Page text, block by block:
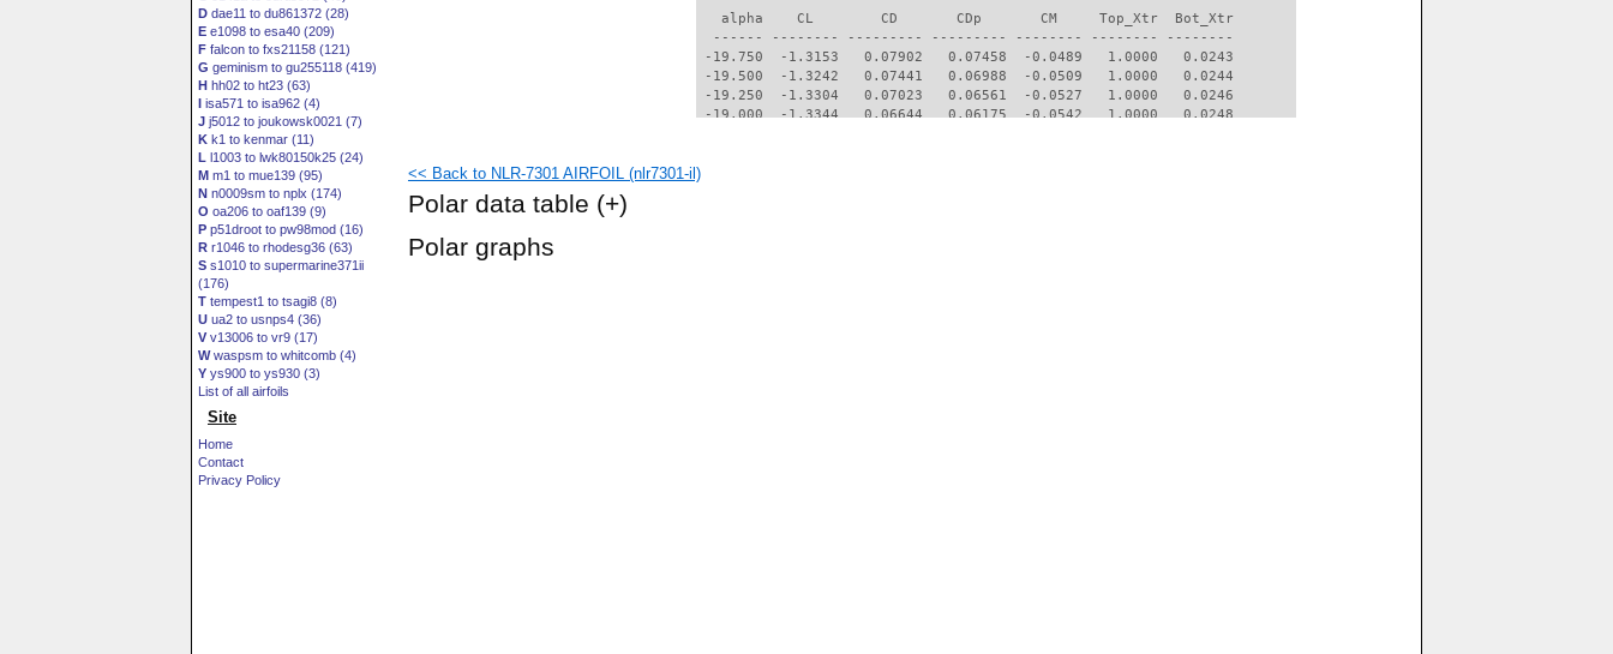
D dae11 to du861372 (28)
E e1098 to esa40 (209)
F falcon to fxs21158 (121)
G geminism to gu255118 (419)
H hh02 to ht23 (63)
I isa571 to isa962 (4)
J j5012 to joukowsk0021 (7)
K k1 to kenmar (11)
L l1003 to lwk80150k25 (24)
M m1 to mue139 (95)
N n0009sm to nplx (174)
O oa206 to oaf139 (9)
P p51droot to pw98mod (16)
R r1046 to rhodesg36 (63)
S s1010 to supermarine371ii
(176)
T tempest1 to tsagi8 (8)
U ua2 to usnps4 (36)
V v13006 to vr9 (17)
Wwaspsm to whitcomb (4)
Y ys900 to ys930 (3)
List of all airfoils
Site
Home
Contact
Privacy Policy
<< Back to NLR-7301 AIRFOIL (nlr7301-il)
Polar data table (+)
Polar graphs